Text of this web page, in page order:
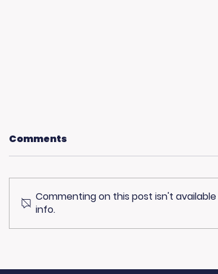
Community
Media Donates to
Comments
Commenting on this post isn't
info.